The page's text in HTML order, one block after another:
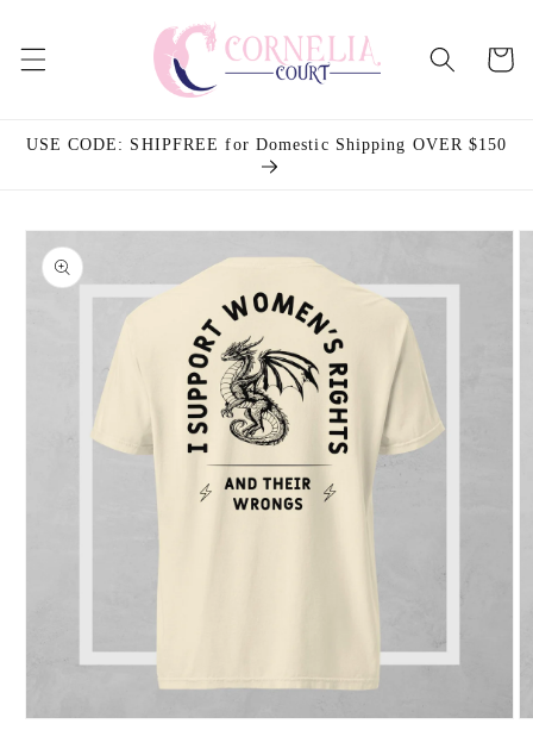
Cart
USE CODE: SHIPFREE for Domestic Shipping OVER $150
Skip to
product
information